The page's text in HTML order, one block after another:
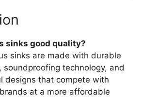
sinks good quality?
sinks are made with durable
soundproofing technology, and
designs that compete with
at a more affordable